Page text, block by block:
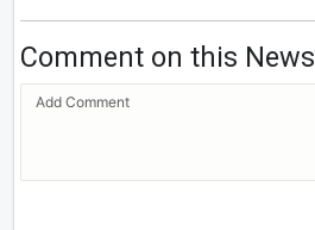
Comment on this News